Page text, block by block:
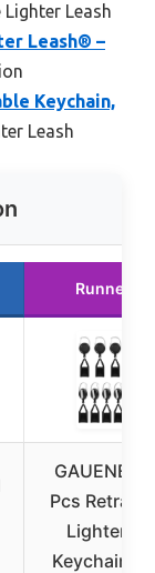
Lighter Leash
Leash® –
Keychain,
Leash
Runner Up
Pcs
Lighter
Keychain